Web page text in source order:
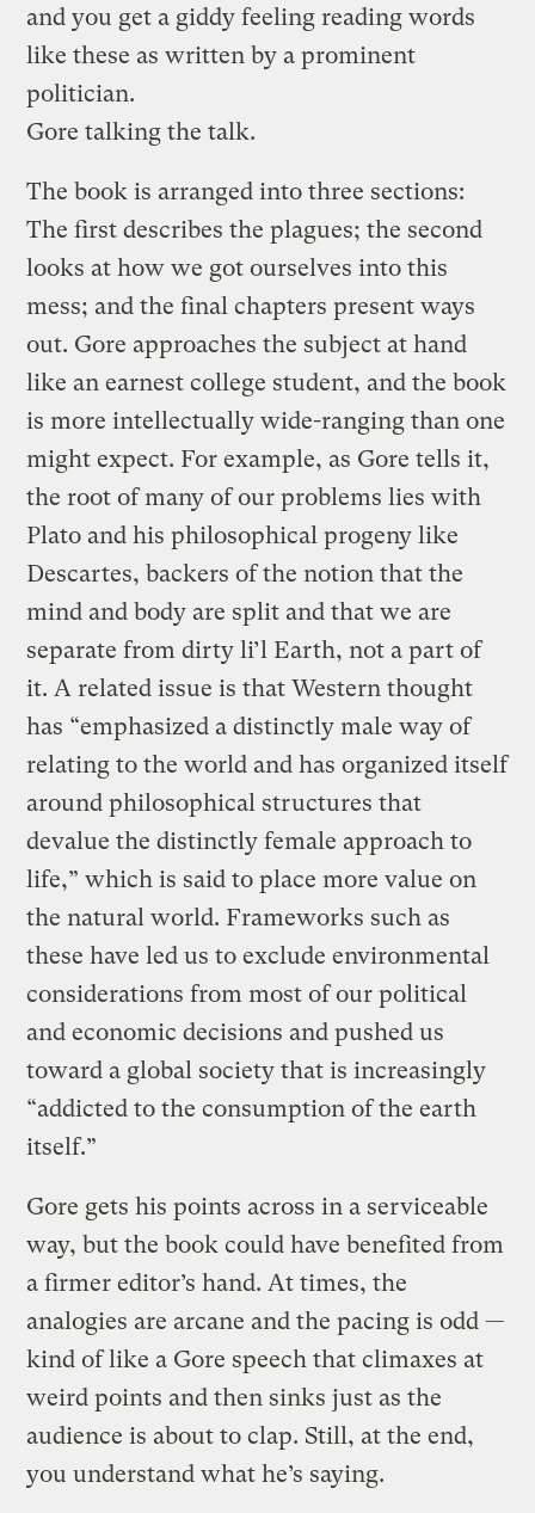
and you get a giddy feeling reading words
like these as written by a prominent
politician.
Gore talking the talk.
The book is arranged into three sections:
The first describes the plagues; the second
looks at how we got ourselves into this
mess; and the final chapters present ways
out. Gore approaches the subject at hand
like an earnest college student, and the book
is more intellectually wide-ranging than one
might expect. For example, as Gore tells it,
the root of many of our problems lies with
Plato and his philosophical progeny like
Descartes, backers of the notion that the
mind and body are split and that we are
separate from dirty li’l Earth, not a part of
it. A related issue is that Western thought
has “emphasized a distinctly male way of
relating to the world and has organized itself
around philosophical structures that
devalue the distinctly female approach to
life,” which is said to place more value on
the natural world. Frameworks such as
these have led us to exclude environmental
considerations from most of our political
and economic decisions and pushed us
toward a global society that is increasingly
“addicted to the consumption of the earth
itself.”
Gore gets his points across in a serviceable
way, but the book could have benefited from
a firmer editor’s hand. At times, the
analogies are arcane and the pacing is odd —
kind of like a Gore speech that climaxes at
weird points and then sinks just as the
audience is about to clap. Still, at the end,
you understand what he’s saying.